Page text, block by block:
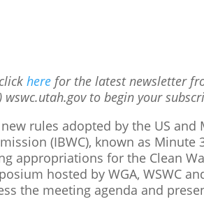
herefor the latest newsletter
to begin your
rules adopted by the US
(IBWC), known as Minute
appropriations for the Clean
hosted by WGA, WSWC
the meeting agenda and